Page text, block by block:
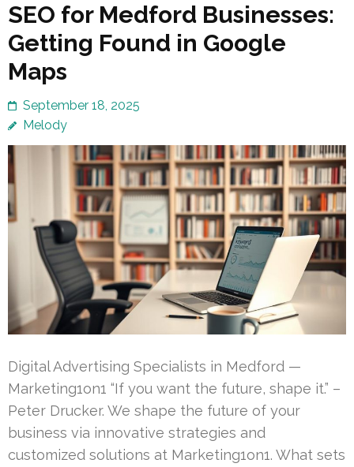
SEO for Medford Businesses:
Getting Found in Google
Maps
September 18, 2025
Melody
Digital Advertising Specialists in Medford —
Marketing1on1 “If you want the future, shape it.” –
Peter Drucker. We shape the future of your
business via innovative strategies and
customized solutions at Marketing1on1. What sets